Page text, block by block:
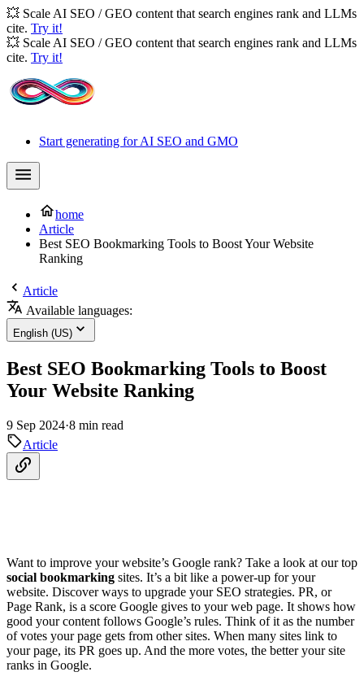
💥 Scale AI SEO / GEO content that search engines rank and LLMs
cite. Try it!
💥 Scale AI SEO / GEO content that search engines rank and LLMs
cite. Try it!
Start generating for AI SEO and GMO
home
Article
Best SEO Bookmarking Tools to Boost Your Website
Ranking
Article
Available languages:
English (US)
Best SEO Bookmarking Tools to Boost
Your Website Ranking
9 Sep 2024·8 min read
Article
Want to improve your website’s Google rank? Take a look at our top
social bookmarking sites. It’s a bit like a power-up for your
website. Discover ways to upgrade your SEO strategies. PR, or
Page Rank, is a score Google gives to your web page. It shows how
good your content follows Google’s rules. Think of it as the number
of votes your page gets from other sites. When many sites link to
your page, its PR goes up. And the more votes, the better your site
ranks in Google.